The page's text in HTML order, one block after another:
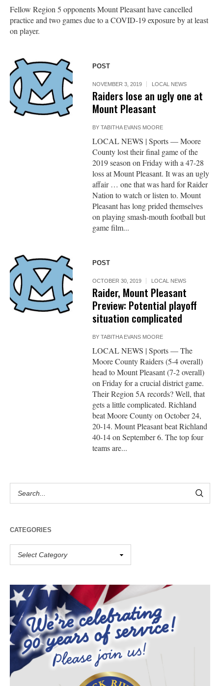
Fellow Region 5 opponents Mount Pleasant have cancelled
practice and two games due to a COVID-19 exposure by at least
on player.
POST
NOVEMBER 3, 2019 LOCAL NEWS
Raiders lose an ugly one at
Mount Pleasant
BYTABITHA EVANS MOORE
LOCAL NEWS | Sports — Moore
County lost their final game of the
2019 season on Friday with a 47-28
loss at Mount Pleasant. It was an ugly
affair … one that was hard for Raider
Nation to watch or listen to. Mount
Pleasant has long prided themselves
on playing smash-mouth football but
game film...
POST
OCTOBER 30, 2019 LOCAL NEWS
Raider, Mount Pleasant
Preview: Potential playoff
situation complicated
BYTABITHA EVANS MOORE
LOCAL NEWS | Sports — The
Moore County Raiders (5-4 overall)
head to Mount Pleasant (7-2 overall)
on Friday for a crucial district game.
Their Region 5A records? Well, that
gets a little complicated. Richland
beat Moore County on October 24,
20-14. Mount Pleasant beat Richland
40-14 on September 6. The top four
teams are...
CATEGORIES